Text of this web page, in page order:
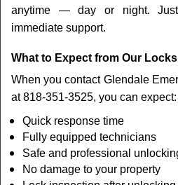
anytime — day or night.
immediate support.
What to Expect from Our
When you contact Glendale
at 818-351-3525, you can expect:
Quick response time
Fully equipped technicians
Safe and professional
No damage to your property